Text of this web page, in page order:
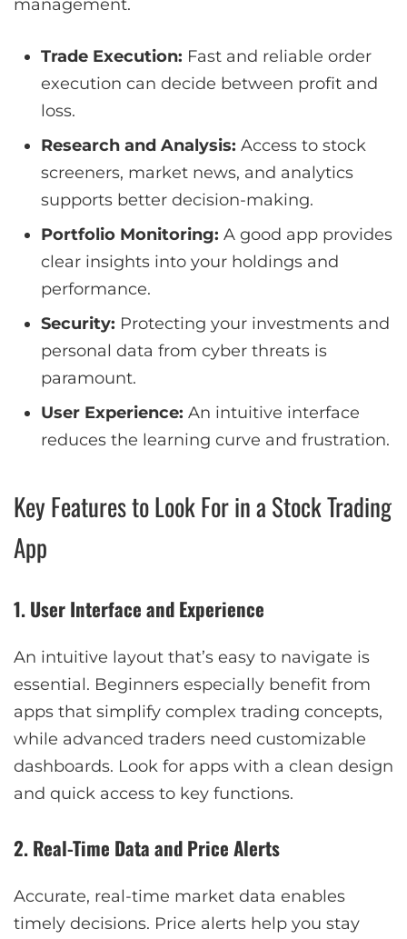
management.
Trade Execution: Fast and reliable order
execution can decide between profit and
loss.
Research and Analysis: Access to stock
screeners, market news, and analytics
supports better decision-making.
Portfolio Monitoring: A good app provides
clear insights into your holdings and
performance.
Security: Protecting your investments and
personal data from cyber threats is
paramount.
User Experience: An intuitive interface
reduces the learning curve and frustration.
Key Features to Look For in a Stock Trading
App
1. User Interface and Experience
An intuitive layout that’s easy to navigate is
essential. Beginners especially benefit from
apps that simplify complex trading concepts,
while advanced traders need customizable
dashboards. Look for apps with a clean design
and quick access to key functions.
2. Real-Time Data and Price Alerts
Accurate, real-time market data enables
timely decisions. Price alerts help you stay